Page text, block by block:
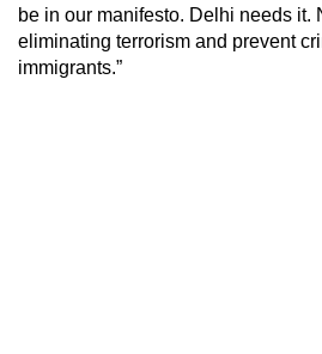
be in our manifesto. Delhi needs it.
eliminating terrorism and prevent
immigrants.”